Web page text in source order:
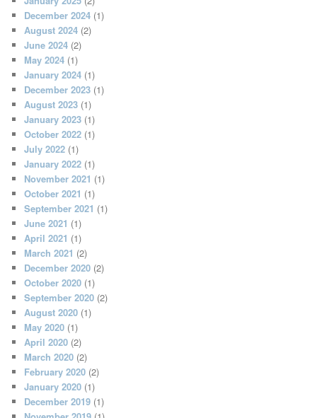
December 2024 (1)
August 2024 (2)
June 2024 (2)
May 2024 (1)
January 2024 (1)
December 2023 (1)
August 2023 (1)
January 2023 (1)
October 2022 (1)
July 2022 (1)
January 2022 (1)
November 2021 (1)
October 2021 (1)
September 2021 (1)
June 2021 (1)
April 2021 (1)
March 2021 (2)
December 2020 (2)
October 2020 (1)
September 2020 (2)
August 2020 (1)
May 2020 (1)
April 2020 (2)
March 2020 (2)
February 2020 (2)
January 2020 (1)
December 2019 (1)